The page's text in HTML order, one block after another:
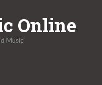
Online
Music